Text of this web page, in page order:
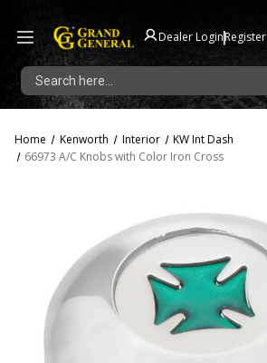
Dealer Login|Register
Search
Home Kenworth Interior
KW Int Dash
66973 A/C Knobs with Color Iron Cross